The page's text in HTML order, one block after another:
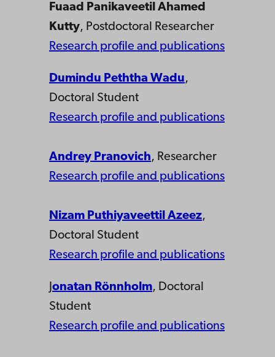
Fuaad Panikaveetil Ahamed
Kutty, Postdoctoral Researcher
Research profile and publications
Dumindu Peththa Wadu,
Doctoral Student
Research profile and publications
Andrey Pranovich, Researcher
Research profile and publications
Nizam Puthiyaveettil Azeez,
Doctoral Student
Research profile and publications
onatan Rönnholm, Doctoral
Student
Research profile and publications